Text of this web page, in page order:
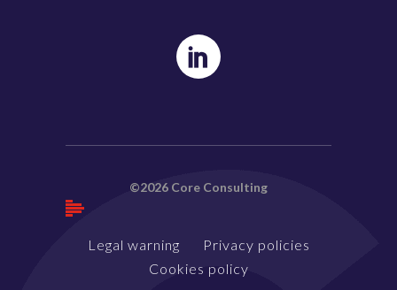
©2026 Core Consulting
Legal warning
Privacy policies
Cookies policy